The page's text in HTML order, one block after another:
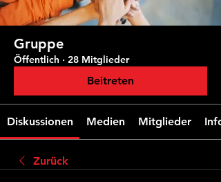
Gruppe
Öffentlich · 28 Mitglieder
Beitreten
Diskussionen Medien Mitglieder Info
Zurück